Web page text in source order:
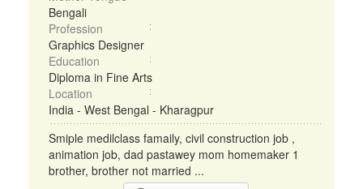
Bengali
Profession
Graphics Designer
Education
Diploma in Fine Arts
Location
India - West Bengal - Kharagpur
Smiple medilclass famaily, civil construction job ,
animation job, dad pastawey mom homemaker 1
brother, brother not married ...